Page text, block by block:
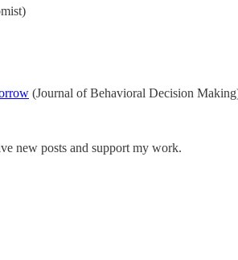
(Journal of Behavioral Decision
new posts and support my work.